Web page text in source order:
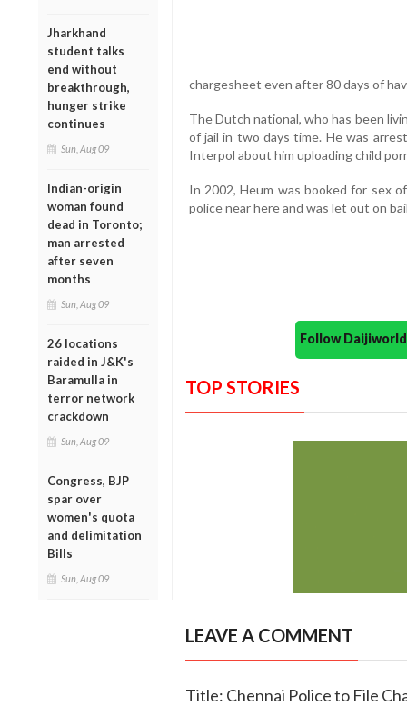
Jharkhand
student talks
end without
breakthrough,
hunger strike
continues
Sun, Aug 09
Indian-origin
woman found
dead in Toronto;
man arrested
after seven
months
Sun, Aug 09
26 locations
raided in J&K's
Baramulla in
terror network
crackdown
Sun, Aug 09
Congress, BJP
spar over
women's quota
and delimitation
Bills
Sun, Aug 09
chargesheet even after 80 days of
The Dutch national, who has been
of jail in two days time. He was
Interpol about him uploading child
In 2002, Heum was booked for sex
police near here and was let out on
Follow
TOP STORIES
LEAVE A COMMENT
Title: Chennai Police to File